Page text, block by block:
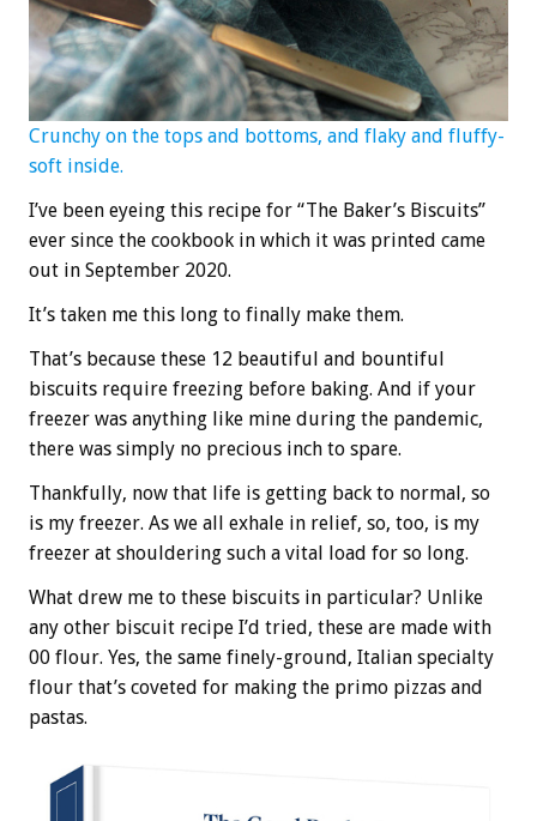
Crunchy on the tops and bottoms, and flaky and fluffy-
soft inside.
I’ve been eyeing this recipe for “The Baker’s Biscuits”
ever since the cookbook in which it was printed came
out in September 2020.
It’s taken me this long to finally make them.
That’s because these 12 beautiful and bountiful
biscuits require freezing before baking. And if your
freezer was anything like mine during the pandemic,
there was simply no precious inch to spare.
Thankfully, now that life is getting back to normal, so
is my freezer. As we all exhale in relief, so, too, is my
freezer at shouldering such a vital load for so long.
What drew me to these biscuits in particular? Unlike
any other biscuit recipe I’d tried, these are made with
00 flour. Yes, the same finely-ground, Italian specialty
flour that’s coveted for making the primo pizzas and
pastas.